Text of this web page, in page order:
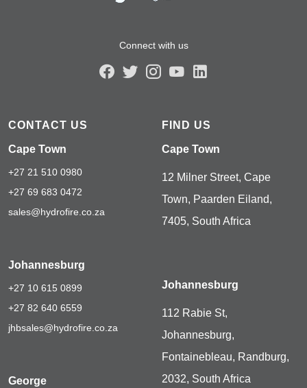
Connect with us
CONTACT US
Cape Town
+27 21 510 0980
+27 69 683 0472
sales@hydrofire.co.za
Johannesburg
+27 10 615 0899
+27 82 640 6559
jhbsales@hydrofire.co.za
George
FIND US
Cape Town
12 Milner Street, Cape
Town, Paarden Eiland,
7405, South Africa
Johannesburg
112 Rabie St,
Johannesburg,
Fontainebleau, Randburg,
2032, South Africa